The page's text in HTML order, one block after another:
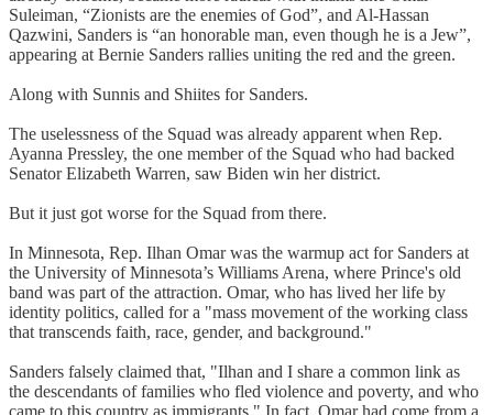
Suleiman, “Zionists are the enemies of God”, and Al-Hassan
Qazwini, Sanders is “an honorable man, even though he is a Jew”,
appearing at Bernie Sanders rallies uniting the red and the green.
Along with Sunnis and Shiites for Sanders.
The uselessness of the Squad was already apparent when Rep.
Ayanna Pressley, the one member of the Squad who had backed
Senator Elizabeth Warren, saw Biden win her district.
But it just got worse for the Squad from there.
In Minnesota, Rep. Ilhan Omar was the warmup act for Sanders at
the University of Minnesota’s Williams Arena, where Prince's old
band was part of the attraction. Omar, who has lived her life by
identity politics, called for a "mass movement of the working class
that transcends faith, race, gender, and background."
Sanders falsely claimed that, "Ilhan and I share a common link as
the descendants of families who fled violence and poverty, and who
came to this country as immigrants." In fact, Omar had come from a